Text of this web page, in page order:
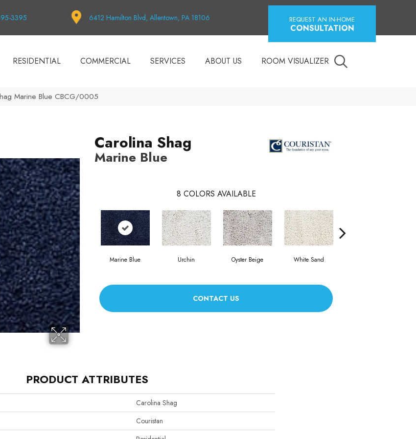
3395 6412 Hamilton Blvd, Allentown, PA 18106 REQUEST AN IN-HOME
CONSULTATION
RESIDENTIAL COMMERCIAL SERVICES ABOUT US ROOM VISUALIZER
Marine Blue CBCG/0005
Carolina Shag
Marine Blue
8 COLORS AVAILABLE
Marine Blue Urchin Oyster Beige White Sand
CONTACT US
PRODUCT ATTRIBUTES
Carolina Shag
Couristan